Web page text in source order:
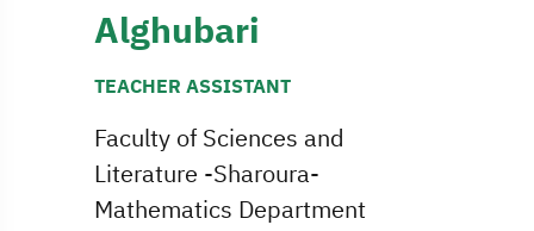
Alghubari
TEACHER ASSISTANT
Faculty of Sciences and
Literature -Sharoura-
Mathematics Department